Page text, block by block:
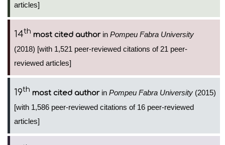
articles]
14th most cited authorin Pompeu Fabra University
(2018) [with 1,521 peer-reviewed citations of 21 peer-
reviewed articles]
19th most cited authorin Pompeu Fabra University (2015)
[with 1,586 peer-reviewed citations of 16 peer-reviewed
articles]